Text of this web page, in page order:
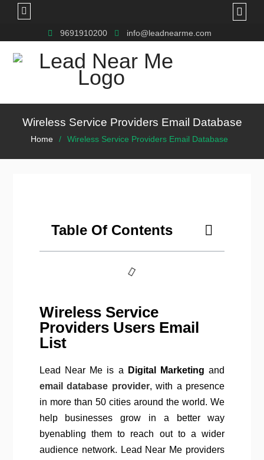
9691910200 info@leadnearme.com
Wireless Service Providers Email Database
Home Wireless Service Providers Email Database
Table Of Contents
Wireless Service
Providers Users Email
List
Lead Near Me is a Digital Marketing and
email database provider, with a presence
in more than 50 cities around the world. We
help businesses grow in a better way
byenabling them to reach out to a wider
audience network. Lead Near Me providers